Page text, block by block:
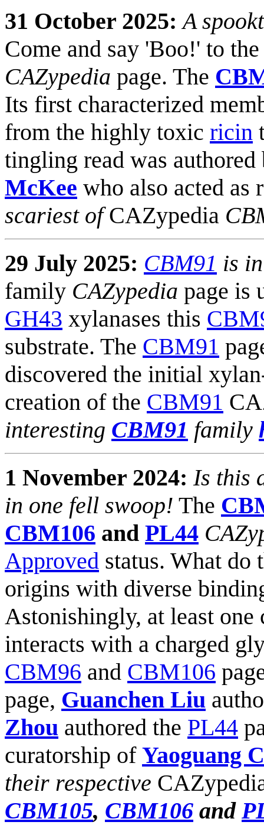
31 October 2025: A
Come and say 'Boo!' to
CAZypedia page. The
Its first characterized
from the highly toxic ricin
tingling read was
McKee who also acted as
scariest ofCAZypedia
29 July 2025: CBM91 is
family CAZypedia page is
GH43 xylanases this
substrate. The CBM91
discovered the initial
creation of the CBM91
interesting CBM91 family
1 November 2024: Is this
in one fell swoop! The
CBM106 and PL44
Approved status. What do
origins with diverse
Astonishingly, at least
interacts with a charged
CBM96 and CBM106
page, Guanchen Liu
Zhou authored the PL44
curatorship of Yaoguang
their respective
CBM105, CBM106 and